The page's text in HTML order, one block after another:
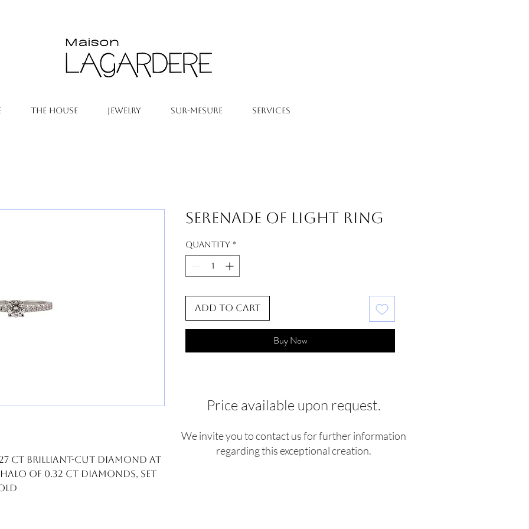
THE HOUSE JEWELRY SUR-MESURE SERVICES
ct brilliant-cut diamond at
of 0.32 ct diamonds, set
Serenade of Light Ring
Quantity *
Add to Cart
Buy Now
Price available upon request.
We invite you to contact us for further information
regarding this exceptional creation.